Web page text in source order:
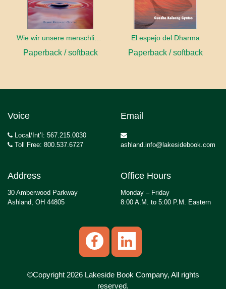
Wie wir unsere menschlichen Probleme lösen
Paperback / softback
El espejo del Dharma
Paperback / softback
Voice
Local/Int’l: 567.215.0030
Toll Free: 800.537.6727
Email
ashland.info@lakesidebook.com
Address
30 Amberwood Parkway
Ashland, OH 44805
Office Hours
Monday – Friday
8:00 A.M. to 5:00 P.M. Eastern
©Copyright 2026 Lakeside Book Company, All rights
reserved.